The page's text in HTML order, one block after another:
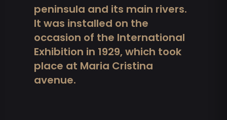
peninsula and its main rivers.
It was installed on the
occasion of the International
Exhibition in 1929, which took
place at Maria Cristina
avenue.